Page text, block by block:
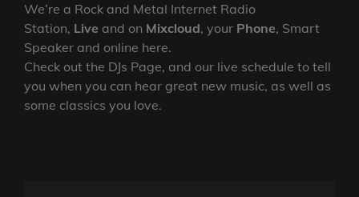
We’re a Rock and Metal Internet Radio
Station, Live and on Mixcloud, your Phone, Smart
Speaker and online here.
Check out the DJs Page, and our live schedule to tell
you when you can hear great new music, as well as
some classics you love.